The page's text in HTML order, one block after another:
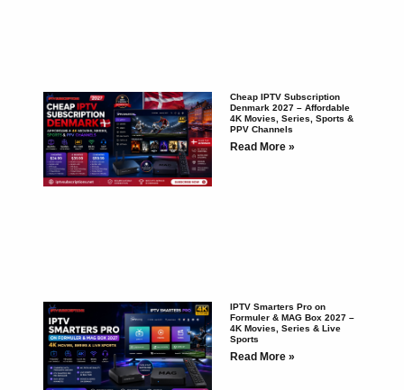
Cheap IPTV Subscription
Denmark 2027 – Affordable
4K Movies, Series, Sports &
PPV Channels
Read More »
IPTV Smarters Pro on
Formuler & MAG Box 2027 –
4K Movies, Series & Live
Sports
Read More »